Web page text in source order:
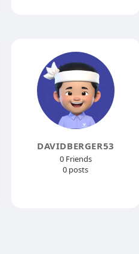
DAVIDBERGER53
0 Friends
0 posts